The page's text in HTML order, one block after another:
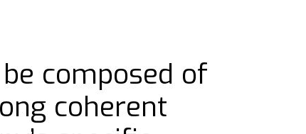
composed of
coherent